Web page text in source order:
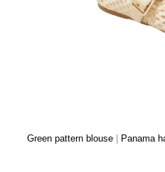
Green pattern blouse Panama